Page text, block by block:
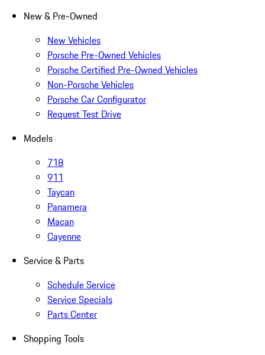
New & Pre-Owned
New Vehicles
Porsche Pre-Owned Vehicles
Porsche Certified Pre-Owned Vehicles
Non-Porsche Vehicles
Porsche Car Configurator
Request Test Drive
Models
718
911
Taycan
Panamera
Macan
Cayenne
Service & Parts
Schedule Service
Service Specials
Parts Center
Shopping Tools